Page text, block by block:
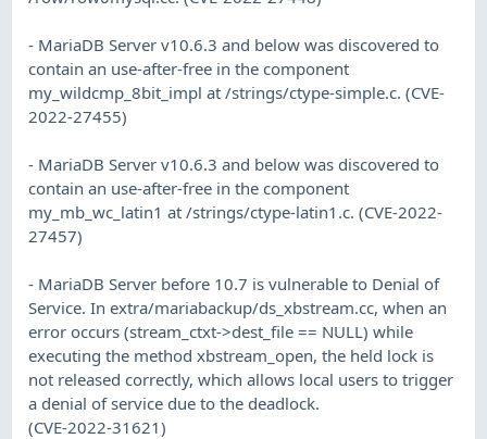
- MariaDB Server v10.6.3 and below was discovered to
contain an use-after-free in the component
my_wildcmp_8bit_impl at /strings/ctype-simple.c. (CVE-
2022-27455)
- MariaDB Server v10.6.3 and below was discovered to
contain an use-after-free in the component
my_mb_wc_latin1 at /strings/ctype-latin1.c. (CVE-2022-
27457)
- MariaDB Server before 10.7 is vulnerable to Denial of
Service. In extra/mariabackup/ds_xbstream.cc, when an
error occurs (stream_ctxt->dest_file == NULL) while
executing the method xbstream_open, the held lock is
not released correctly, which allows local users to trigger
a denial of service due to the deadlock.
(CVE-2022-31621)